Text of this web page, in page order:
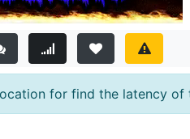
for find the latency of